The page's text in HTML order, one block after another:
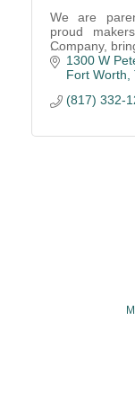
We are
proud
Company,
1300 W
Fort Worth
(817) 332-